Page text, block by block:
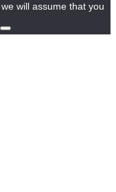
will assume that you